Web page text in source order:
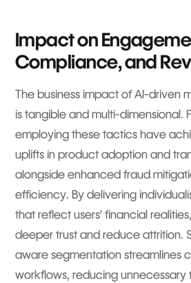
Impact on
Compliance, and
The business impact of AI-driven
is tangible and multi-dimensional.
employing these tactics have
uplifts in product adoption and
alongside enhanced fraud
efficiency. By delivering
that reflect users’ financial
deeper trust and reduce attrition.
aware segmentation streamlines
workflows, reducing unnecessary